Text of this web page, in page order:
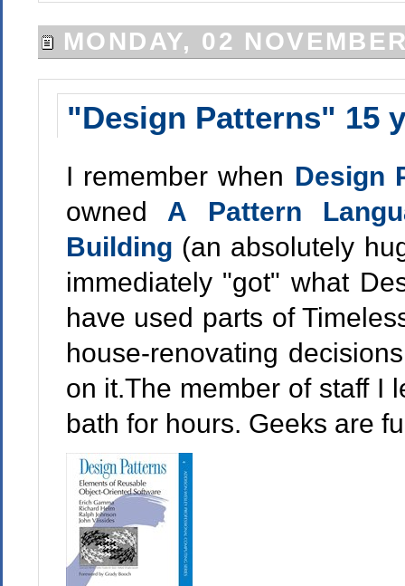
MONDAY, 02
"Design Patterns" 15
I remember when Design
owned A Pattern
Building (an absolutely
immediately "got" what
have used parts of
house-renovating
on it.The member of staff I
bath for hours. Geeks are